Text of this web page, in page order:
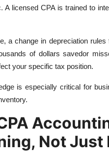
A licensed CPA is trained to
a change in depreciation
of dollars savedor
your specific tax position.
is especially critical for
Not Just